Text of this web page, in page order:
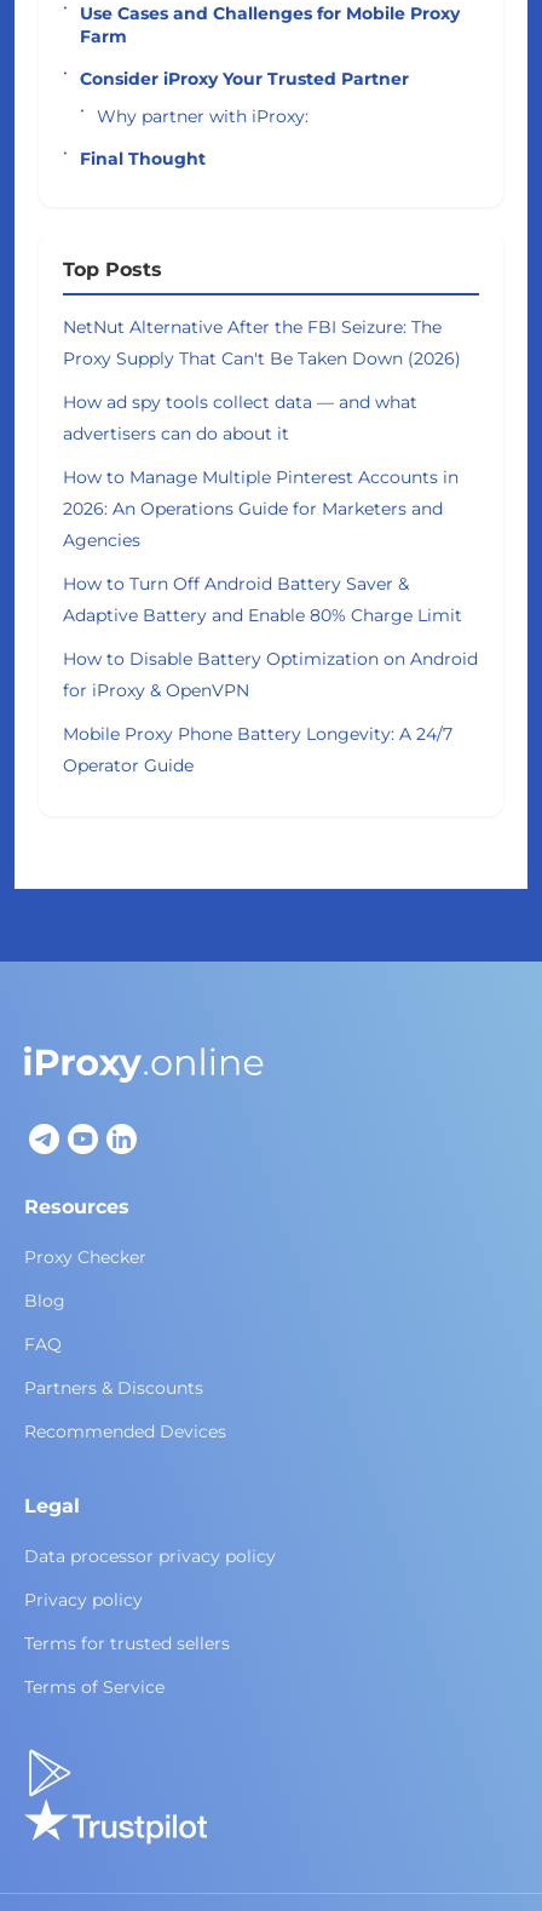
Use Cases and Challenges for Mobile Proxy
Farm
Consider iProxy Your Trusted Partner
Why partner with iProxy:
Final Thought
Top Posts
NetNut Alternative After the FBI Seizure: The
Proxy Supply That Can't Be Taken Down (2026)
How ad spy tools collect data — and what
advertisers can do about it
How to Manage Multiple Pinterest Accounts in
2026: An Operations Guide for Marketers and
Agencies
How to Turn Off Android Battery Saver &
Adaptive Battery and Enable 80% Charge Limit
How to Disable Battery Optimization on Android
for iProxy & OpenVPN
Mobile Proxy Phone Battery Longevity: A 24/7
Operator Guide
Resources
Proxy Checker
Blog
FAQ
Partners & Discounts
Recommended Devices
Legal
Data processor privacy policy
Privacy policy
Terms for trusted sellers
Terms of Service